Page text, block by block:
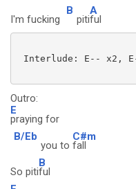
I'm fucking
B
piti
A
ful
Interlude: E-- x2,
Outro:
E
praying for
B/Eb
you to
C#m
fall
So piti
B
ful